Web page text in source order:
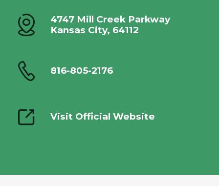
4747 Mill Creek Parkway
Kansas City, 64112
816-805-2176
Visit Official Website